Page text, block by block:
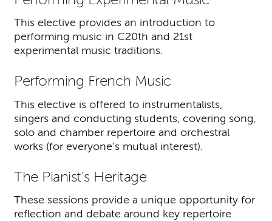
This elective provides an introduction to
performing music in C20th and 21st
experimental music traditions.
Performing French Music
This elective is offered to instrumentalists,
singers and conducting students, covering song,
solo and chamber repertoire and orchestral
works (for everyone’s mutual interest).
The Pianist’s Heritage
These sessions provide a unique opportunity for
reflection and debate around key repertoire